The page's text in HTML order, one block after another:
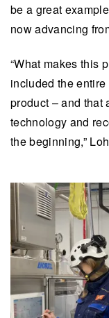
be a great
now advancing
“What makes this
included the
product – and that
technology and
the beginning,”